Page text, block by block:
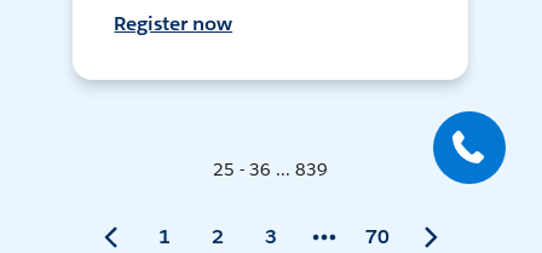
Register now
25 - 36 ... 839
1 2 3 70